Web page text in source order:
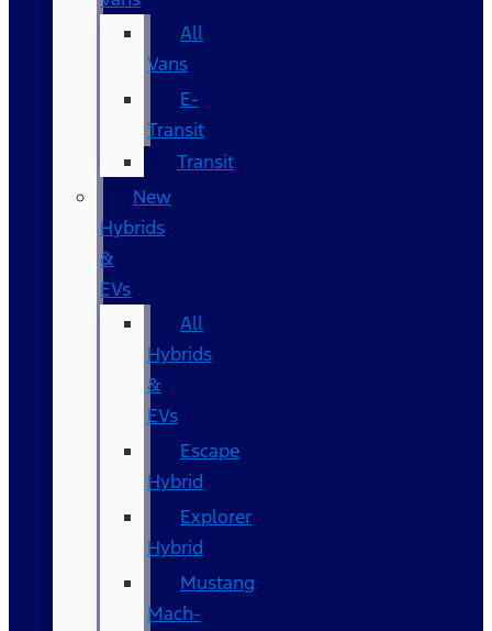
All
Vans
E-
Transit
Transit
New
Hybrids
&
EVs
All
Hybrids
&
EVs
Escape
Hybrid
Explorer
Hybrid
Mustang
Mach-